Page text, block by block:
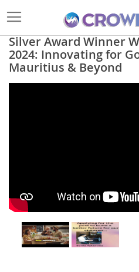
Silver Award Winner
2024: Innovating for
Mauritius & Beyond